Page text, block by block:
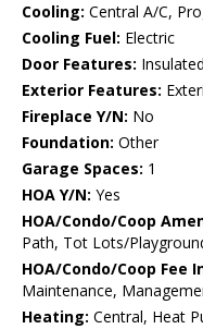
Cooling: Central A/C,
Cooling Fuel: Electric
Door Features:
Exterior Features:
Fireplace Y/N: No
Foundation: Other
Garage Spaces: 1
HOA Y/N: Yes
HOA/Condo/Coop
Path, Tot Lots/
HOA/Condo/Coop Fee
Maintenance,
Heating: Central, Heat